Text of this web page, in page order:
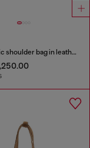
1DR -Iconic shoulder bag in leather with handle charms